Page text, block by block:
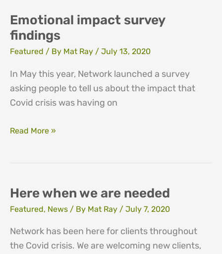
lockdown
Emotional impact survey
findings
Featured / By Mat Ray / July 13, 2020
In May this year, Network launched a survey
asking people to tell us about the impact that
Covid crisis was having on
Emotional
Read More »
Here when we are needed
Featured, News / By Mat Ray / July 7, 2020
Network has been here for clients throughout
the Covid crisis. We are welcoming new clients,